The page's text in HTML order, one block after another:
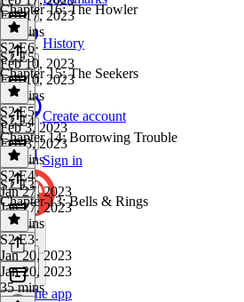
History
Create account
Sign in
Get the app
Feb 17, 2023
34 mins
Chapter 16: The Howler
S2 E6·
Feb 10, 2023
Feb 10, 2023
44 mins
S2 E5
Chapter 15: The Seekers
S2 E5·
Feb 3, 2023
Feb 3, 2023
31 mins
S2 E4
Chapter 14: Borrowing Trouble
S2 E4·
Jan 27, 2023
Jan 27, 2023
35 mins
S2 E3
Chapter 13: Bells & Rings
S2 E3·
Jan 20, 2023
Jan 20, 2023
35 mins